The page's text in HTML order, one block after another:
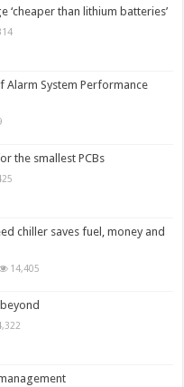
‘cheaper than lithium batteries’
Alarm System Performance
the smallest PCBs
chiller saves fuel, money and
14,405